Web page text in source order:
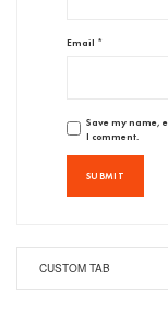
Email *
Save my name,
I comment.
CUSTOM TAB